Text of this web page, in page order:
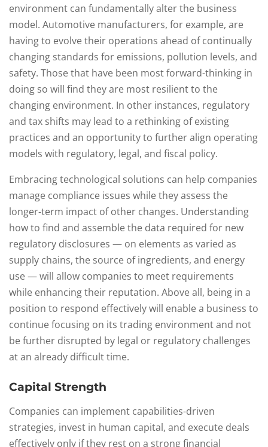
environment can fundamentally alter the business
model. Automotive manufacturers, for example, are
having to evolve their operations ahead of continually
changing standards for emissions, pollution levels, and
safety. Those that have been most forward-thinking in
doing so will find they are most resilient to the
changing environment. In other instances, regulatory
and tax shifts may lead to a rethinking of existing
practices and an opportunity to further align operating
models with regulatory, legal, and fiscal policy.
Embracing technological solutions can help companies
manage compliance issues while they assess the
longer-term impact of other changes. Understanding
how to find and assemble the data required for new
regulatory disclosures — on elements as varied as
supply chains, the source of ingredients, and energy
use — will allow companies to meet requirements
while enhancing their reputation. Above all, being in a
position to respond effectively will enable a business to
continue focusing on its trading environment and not
be further disrupted by legal or regulatory challenges
at an already difficult time.
Capital Strength
Companies can implement capabilities-driven
strategies, invest in human capital, and execute deals
effectively only if they rest on a strong financial